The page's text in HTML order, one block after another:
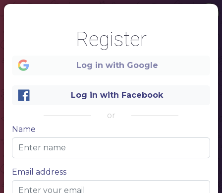
1
Register
Log in with Google
Log in with Facebook
or
Name
Email address